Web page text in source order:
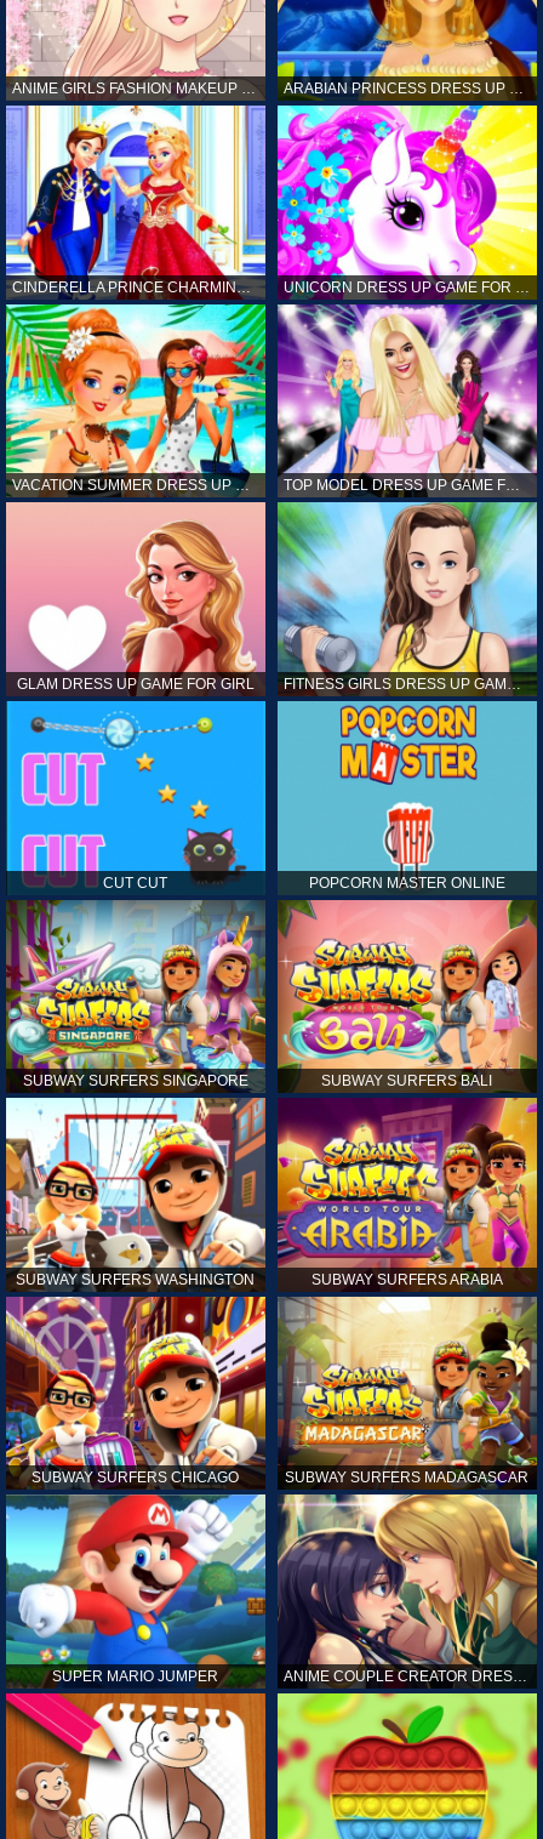
ANIME GIRLS FASHION MAKEUP GAME FOR GIRL ARABIAN PRINCESS DRESS UP GAME FOR GIRL
CINDERELLA PRINCE CHARMING GAME FOR GIRL
VACATION SUMMER DRESS UP GAME FOR GIRL TOP MODEL DRESS UP GAME FOR GIRL
GLAM DRESS UP GAME FOR GIRL FITNESS GIRLS DRESS UP GAME FOR GIRL
CUT CUT POPCORN MASTER ONLINE
SUBWAY SURFERS SINGAPORE SUBWAY SURFERS BALI
SUBWAY SURFERS WASHINGTON SUBWAY SURFERS ARABIA
SUBWAY SURFERS CHICAGO SUBWAY SURFERS MADAGASCAR
SUPER MARIO JUMPER ANIME COUPLE CREATOR DRESS UP GAMES ONLINE